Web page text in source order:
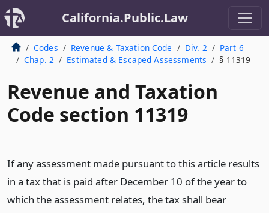
California.Public.Law
Codes Revenue & Taxation Code Div. 2
Part 6
Chap. 2
Estimated & Escaped Assessments § 11319
Revenue and Taxation
Code section 11319
If any assessment made pursuant to this article results
in a tax that is paid after December 10 of the year to
which the assessment relates, the tax shall bear